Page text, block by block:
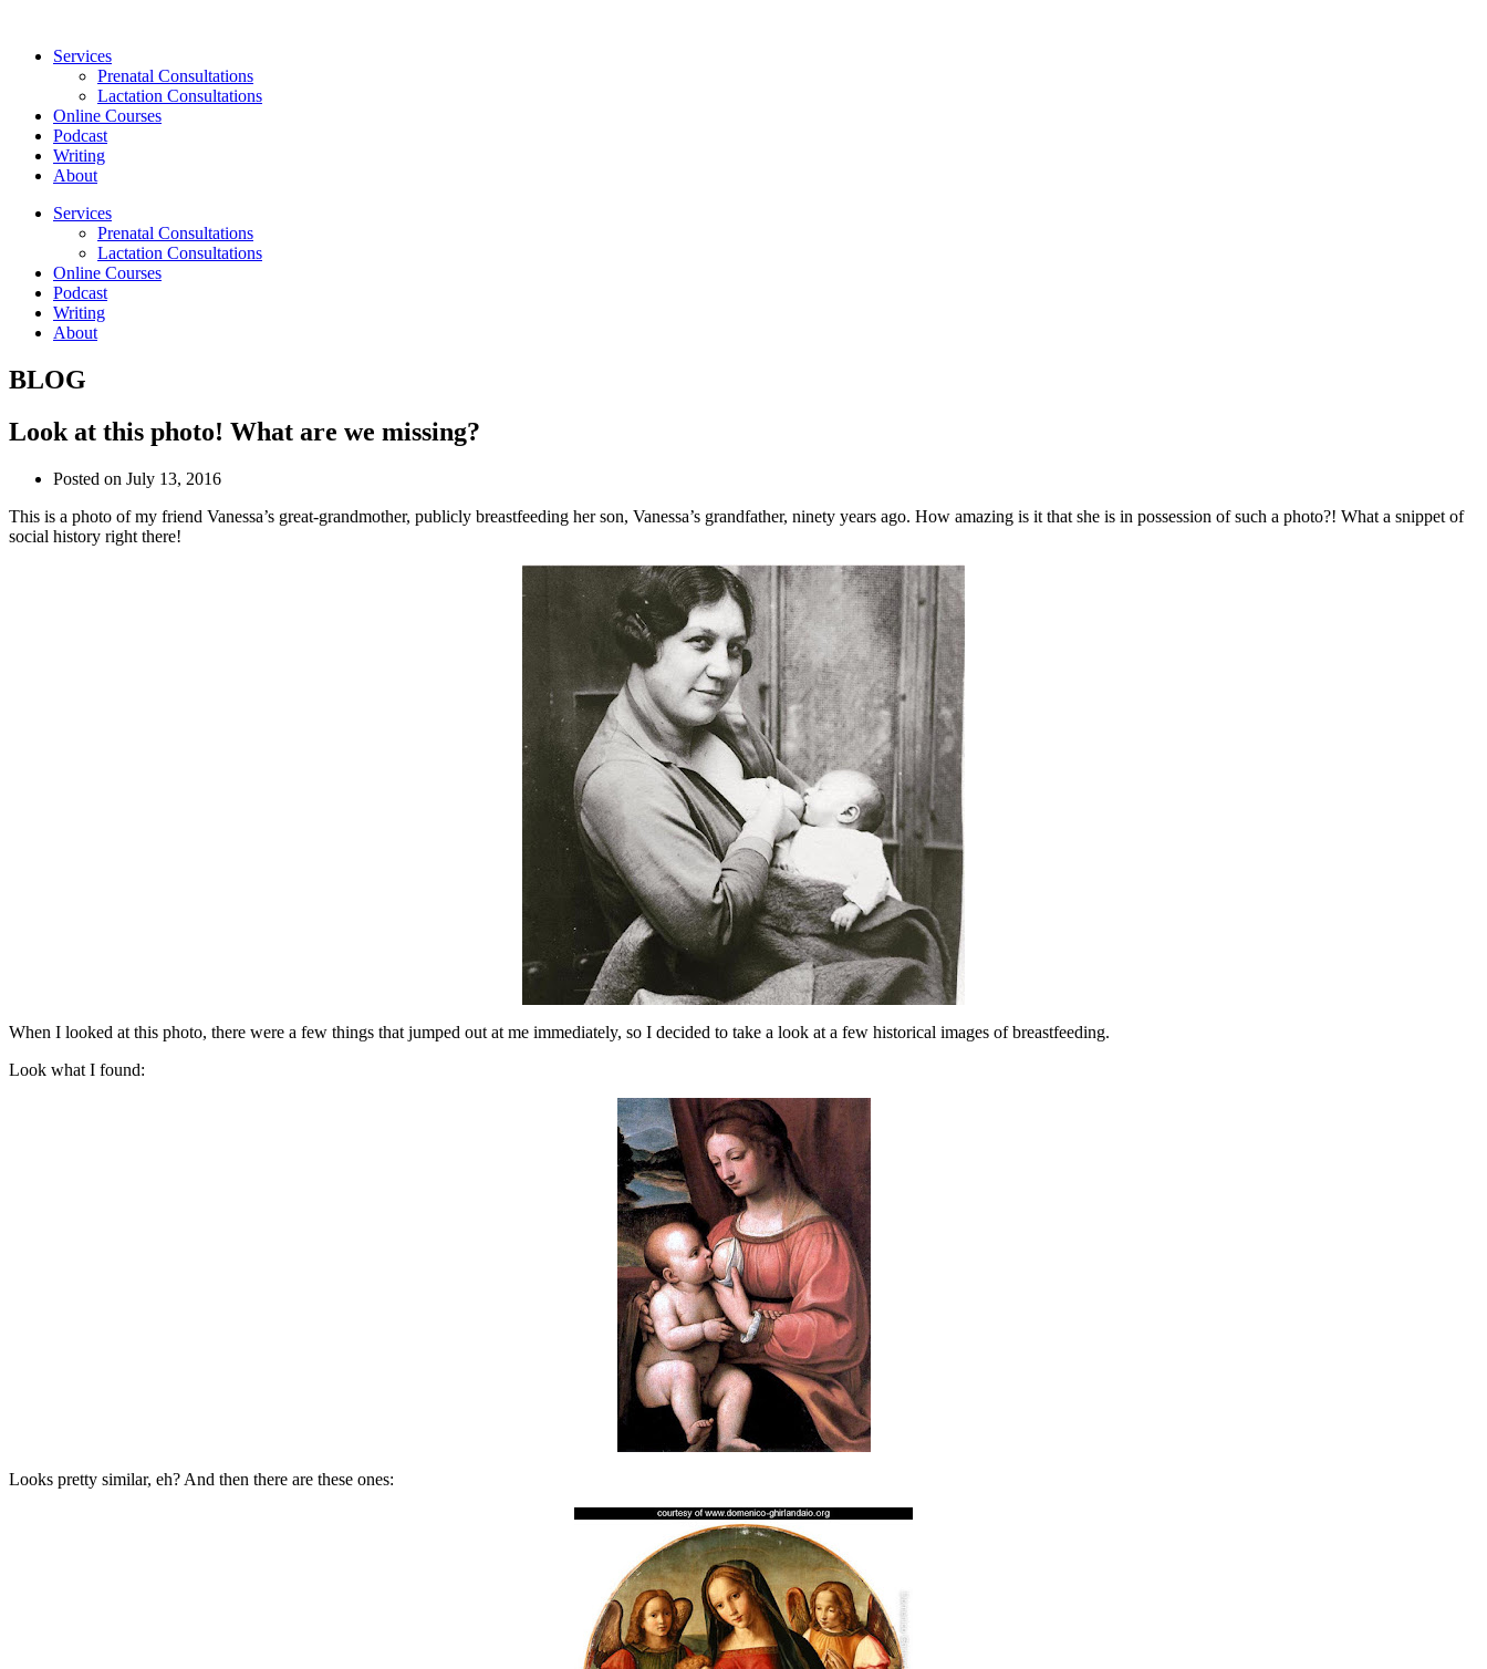
contentServices
Prenatal Consultations
Lactation Consultations
Online Courses
Podcast
Writing
About
Services
Prenatal Consultations
Lactation Consultations
Online Courses
Podcast
Writing
About
BLOG
Look at this photo! What are we missing?
Posted on July 13, 2016
This is a photo of my friend Vanessa’s great-grandmother, publicly breastfeeding her son, Vanessa’s grandfather, ninety years ago. How amazing is it that she is in possession of such a photo?! What a snippet of
social history right there!
When I looked at this photo, there were a few things that jumped out at me immediately, so I decided to take a look at a few historical images of breastfeeding.
Look what I found:
Looks pretty similar, eh? And then there are these ones: